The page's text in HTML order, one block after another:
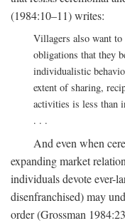
(1984:10–11) writes:
Villagers also want
obligations that they
individualistic
extent of sharing,
activities is less than
. . .
And even when
expanding market
individuals devote ever-
disenfranchised) may
order (Grossman